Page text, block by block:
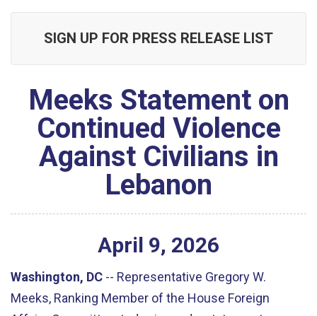
SIGN UP FOR PRESS RELEASE LIST
Meeks Statement on
Continued Violence
Against Civilians in
Lebanon
April 9, 2026
Washington, DC -- Representative Gregory W.
Meeks, Ranking Member of the House Foreign